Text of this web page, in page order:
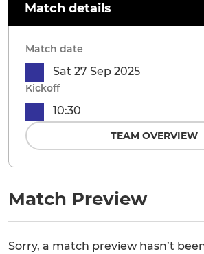
Match Preview
Sorry, a match preview hasn’t
Match details
Match date
Sat 27 Sep 2025
Kickoff
10:30
TEAM OVERVIEW